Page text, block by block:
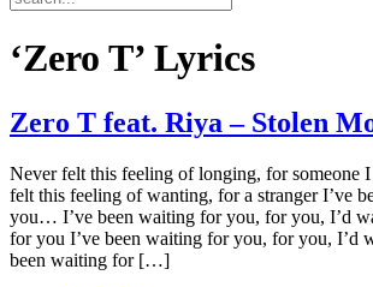
‘Zero T’ Lyrics
Zero T feat. Riya – Stolen
Never felt this feeling of longing, for someone
felt this feeling of wanting, for a stranger I’ve
you… I’ve been waiting for you, for you, I’d
for you I’ve been waiting for you, for you, I’d
been waiting for […]